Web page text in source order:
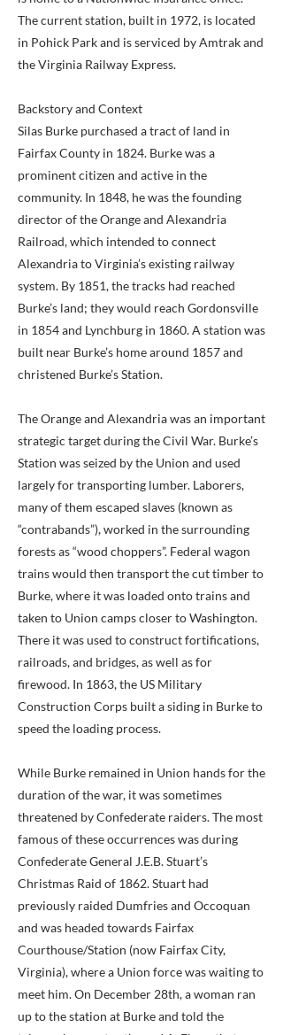
The current station, built in 1972, is located
in Pohick Park and is serviced by Amtrak and
the Virginia Railway Express.
Backstory and Context
Silas Burke purchased a tract of land in
Fairfax County in 1824. Burke was a
prominent citizen and active in the
community. In 1848, he was the founding
director of the Orange and Alexandria
Railroad, which intended to connect
Alexandria to Virginia’s existing railway
system. By 1851, the tracks had reached
Burke’s land; they would reach Gordonsville
in 1854 and Lynchburg in 1860. A station was
built near Burke’s home around 1857 and
christened Burke’s Station.
The Orange and Alexandria was an important
strategic target during the Civil War. Burke’s
Station was seized by the Union and used
largely for transporting lumber. Laborers,
many of them escaped slaves (known as
“contrabands”), worked in the surrounding
forests as “wood choppers”. Federal wagon
trains would then transport the cut timber to
Burke, where it was loaded onto trains and
taken to Union camps closer to Washington.
There it was used to construct fortifications,
railroads, and bridges, as well as for
firewood. In 1863, the US Military
Construction Corps built a siding in Burke to
speed the loading process.
While Burke remained in Union hands for the
duration of the war, it was sometimes
threatened by Confederate raiders. The most
famous of these occurrences was during
Confederate General J.E.B. Stuart’s
Christmas Raid of 1862. Stuart had
previously raided Dumfries and Occoquan
and was headed towards Fairfax
Courthouse/Station (now Fairfax City,
Virginia), where a Union force was waiting to
meet him. On December 28th, a woman ran
up to the station at Burke and told the